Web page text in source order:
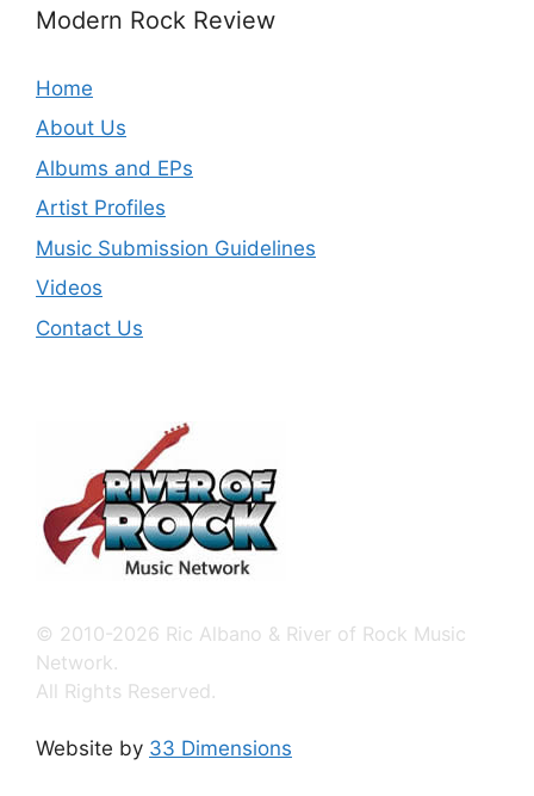
Modern Rock Review
Home
About Us
Albums and EPs
Artist Profiles
Music Submission Guidelines
Videos
Contact Us
© 2010-2026 Ric Albano & River of Rock Music
Network.
All Rights Reserved.
Website by 33 Dimensions